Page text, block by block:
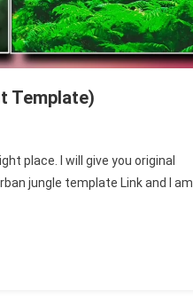
Template)
place. I will give you original
jungle template Link and I am